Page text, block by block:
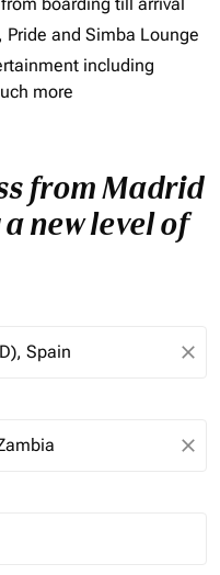
boarding till arrival
Pride and Simba Lounge
including
more
from Madrid
new level of
close
close